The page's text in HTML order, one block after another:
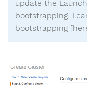
update the
bootstrapping.
bootstrapping